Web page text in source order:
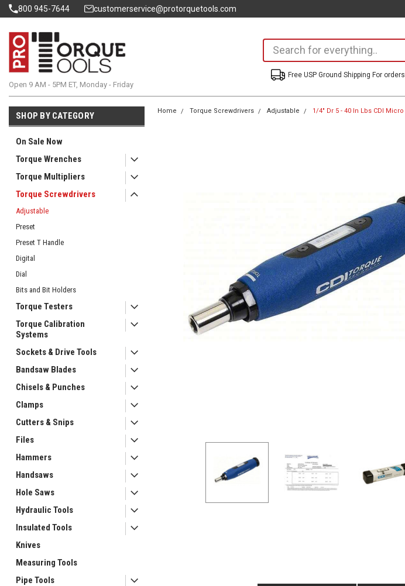
800 945-7644 customerservice@protorquetools.com
Open 9 AM - 5PM ET, Monday - Friday
Free USP Ground Shipping For
SHOP BY CATEGORY
On Sale Now
Torque Wrenches
Torque Multipliers
Torque Screwdrivers
Adjustable
Preset
Preset T Handle
Digital
Dial
Bits and Bit Holders
Torque Testers
Torque Calibration
Systems
Sockets & Drive Tools
Bandsaw Blades
Chisels & Punches
Clamps
Cutters & Snips
Files
Hammers
Handsaws
Hole Saws
Hydraulic Tools
Insulated Tools
Knives
Measuring Tools
Pipe Tools
Home Torque Screwdrivers Adjustable 1/4" Dr 5 - 40 In Lbs CDI